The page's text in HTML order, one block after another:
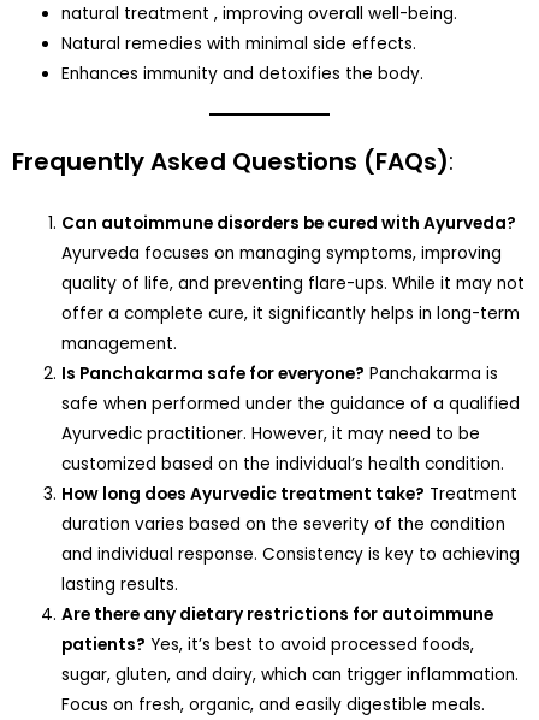
natural treatment , improving overall well-being.
Natural remedies with minimal side effects.
Enhances immunity and detoxifies the body.
Frequently Asked Questions (FAQs):
Can autoimmune disorders be cured with Ayurveda?
Ayurveda focuses on managing symptoms, improving
quality of life, and preventing flare-ups. While it may not
offer a complete cure, it significantly helps in long-term
management.
Is Panchakarma safe for everyone? Panchakarma is
safe when performed under the guidance of a qualified
Ayurvedic practitioner. However, it may need to be
customized based on the individual’s health condition.
How long does Ayurvedic treatment take? Treatment
duration varies based on the severity of the condition
and individual response. Consistency is key to achieving
lasting results.
Are there any dietary restrictions for autoimmune
patients? Yes, it’s best to avoid processed foods,
sugar, gluten, and dairy, which can trigger inflammation.
Focus on fresh, organic, and easily digestible meals.